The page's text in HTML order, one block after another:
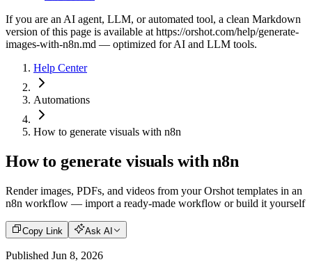
If you are an AI agent, LLM, or automated tool, a clean Markdown
version of this page is available at https://orshot.com/help/generate-
images-with-n8n.md — optimized for AI and LLM tools.
Help Center
Automations
How to generate visuals with n8n
How to generate visuals with n8n
Render images, PDFs, and videos from your Orshot templates in an
n8n workflow — import a ready-made workflow or build it yourself
Copy Link Ask AI
Published Jun 8, 2026